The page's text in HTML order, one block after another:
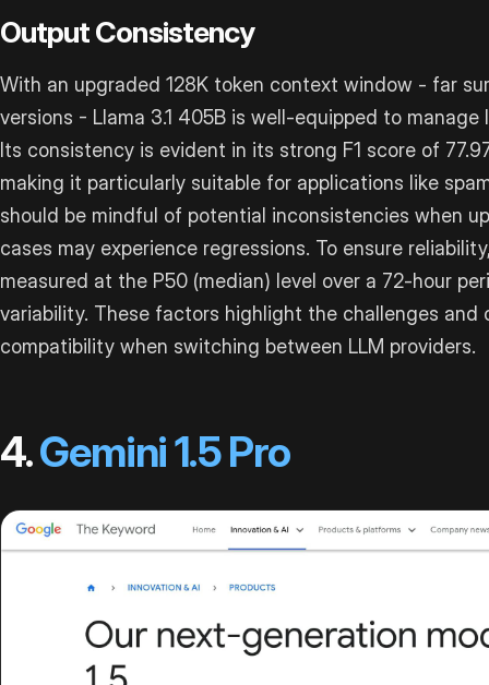
Output Consistency
With an upgraded 128K token context window - far
versions - Llama 3.1 405B is well-equipped to
Its consistency is evident in its strong F1 score of
making it particularly suitable for applications like
should be mindful of potential inconsistencies when
cases may experience regressions. To ensure
measured at the P50 (median) level over a 72-hour
variability. These factors highlight the challenges
compatibility when switching between LLM providers.
4.Gemini 1.5 Pro